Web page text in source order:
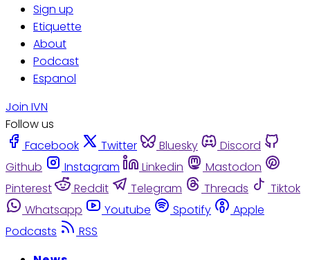
Sign up
Etiquette
About
Podcast
Espanol
Join IVN
Follow us
Facebook
Twitter Bluesky
Discord
Github
Instagram Linkedin
Mastodon
Pinterest
Reddit Telegram Threads
Tiktok
Whatsapp
Youtube Spotify
Apple
Podcasts
RSS